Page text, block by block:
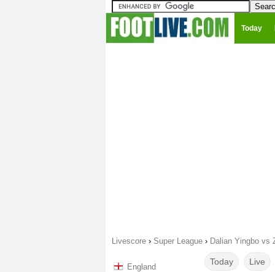
Today
Livescore › Super League › Dalian Yingbo vs
England
Today Live